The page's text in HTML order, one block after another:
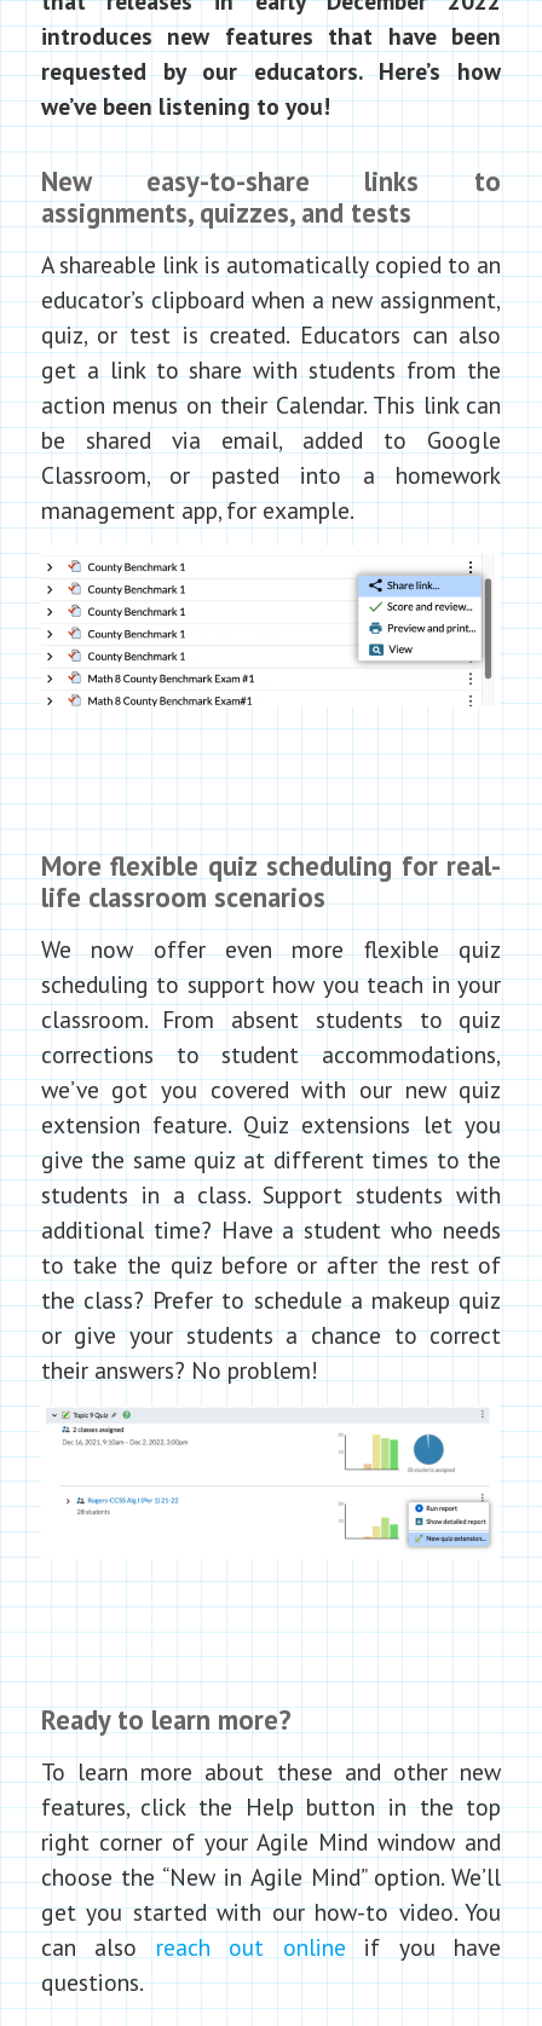
introduces new features that have been
requested by our educators. Here’s how
we’ve been listening to you!
New easy-to-share links to
assignments, quizzes, and tests
A shareable link is automatically copied to an
educator’s clipboard when a new assignment,
quiz, or test is created. Educators can also
get a link to share with students from the
action menus on their Calendar. This link can
be shared via email, added to Google
Classroom, or pasted into a homework
management app, for example.
More flexible quiz scheduling for real-
life classroom scenarios
We now offer even more flexible quiz
scheduling to support how you teach in your
classroom. From absent students to quiz
corrections to student accommodations,
we’ve got you covered with our new quiz
extension feature. Quiz extensions let you
give the same quiz at different times to the
students in a class. Support students with
additional time? Have a student who needs
to take the quiz before or after the rest of
the class? Prefer to schedule a makeup quiz
or give your students a chance to correct
their answers? No problem!
Ready to learn more?
To learn more about these and other new
features, click the Help button in the top
right corner of your Agile Mind window and
choose the “New in Agile Mind” option. We’ll
get you started with our how-to video. You
can also reach out online if you have
questions.